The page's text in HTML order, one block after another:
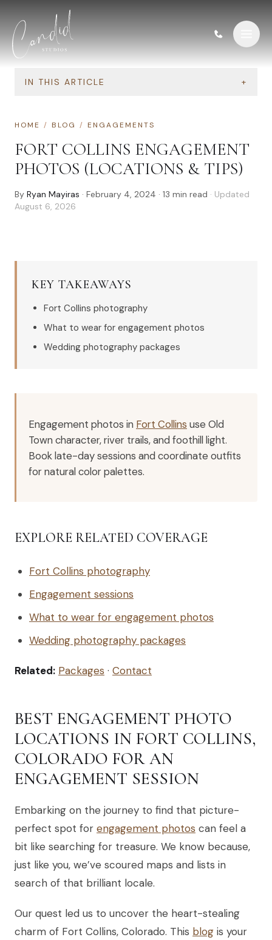
IN THIS ARTICLE +
HOME / BLOG / ENGAGEMENTS
FORT COLLINS ENGAGEMENT
PHOTOS (LOCATIONS & TIPS)
By Ryan Mayiras · February 4, 2024 · 13 min read · Updated
August 6, 2026
KEY TAKEAWAYS
Fort Collins photography
What to wear for engagement photos
Wedding photography packages
Engagement photos in Fort Collins use Old
Town character, river trails, and foothill light.
Book late-day sessions and coordinate outfits
for natural color palettes.
EXPLORE RELATED COVERAGE
Fort Collins photography
Engagement sessions
What to wear for engagement photos
Wedding photography packages
Related: Packages · Contact
BEST ENGAGEMENT PHOTO
LOCATIONS IN FORT COLLINS,
COLORADO FOR AN
ENGAGEMENT SESSION
Embarking on the journey to find that picture-
perfect spot for engagement photos can feel a
bit like searching for treasure. We know because,
just like you, we’ve scoured maps and lists in
search of that brilliant locale.
Our quest led us to uncover the heart-stealing
charm of Fort Collins, Colorado. This blog is your